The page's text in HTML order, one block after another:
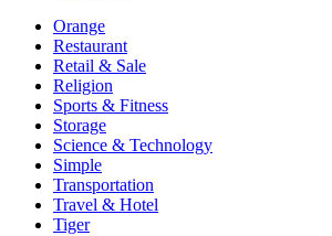
Orange
Restaurant
Retail & Sale
Religion
Sports & Fitness
Storage
Science & Technology
Simple
Transportation
Travel & Hotel
Tiger